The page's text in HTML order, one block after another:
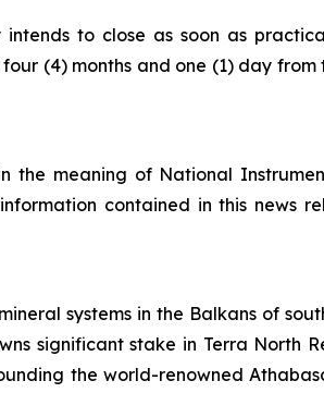
to close as soon as
(4) months and one (1) day
the meaning of National
contained in this news
systems in the Balkans of
significant stake in Terra North
the world-renowned